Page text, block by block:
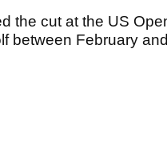
the cut at the US
between February